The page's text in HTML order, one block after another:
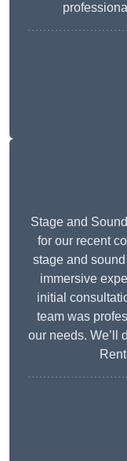
Stage and
for our recent
stage and
immersive
initial
team was
our needs. We’ll